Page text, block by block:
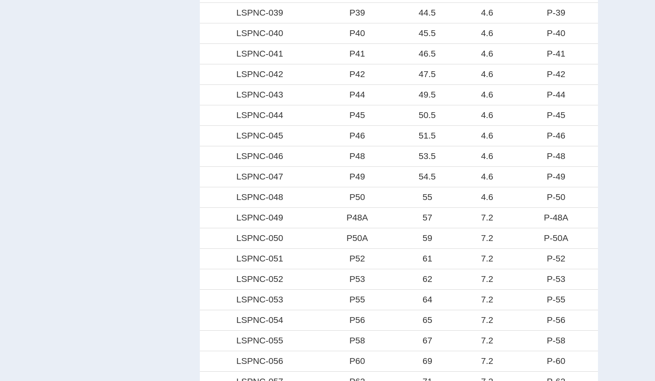
LSPNC-039 P39 44.5 4.6 P-39
LSPNC-040 P40 45.5 4.6 P-40
LSPNC-041 P41 46.5 4.6 P-41
LSPNC-042 P42 47.5 4.6 P-42
LSPNC-043 P44 49.5 4.6 P-44
LSPNC-044 P45 50.5 4.6 P-45
LSPNC-045 P46 51.5 4.6 P-46
LSPNC-046 P48 53.5 4.6 P-48
LSPNC-047 P49 54.5 4.6 P-49
LSPNC-048 P50 55 4.6 P-50
LSPNC-049 P48A 57 7.2 P-48A
LSPNC-050 P50A 59 7.2 P-50A
LSPNC-051 P52 61 7.2 P-52
LSPNC-052 P53 62 7.2 P-53
LSPNC-053 P55 64 7.2 P-55
LSPNC-054 P56 65 7.2 P-56
LSPNC-055 P58 67 7.2 P-58
LSPNC-056 P60 69 7.2 P-60